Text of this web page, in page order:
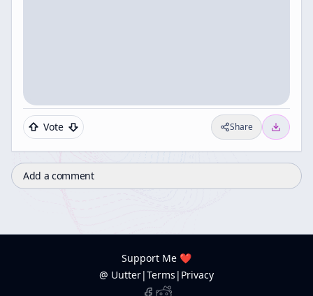
Vote Share
Add a comment
Support Me ❤️
@ Uutter|Terms | Privacy